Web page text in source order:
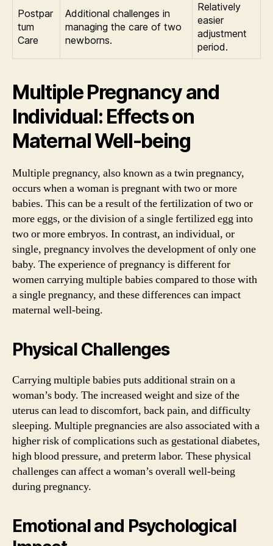
Postpar
tum
Care
Additional challenges in
managing the care of two
newborns.
Relatively
easier
adjustment
period.
Multiple Pregnancy and
Individual: Effects on
Maternal Well-being
Multiple pregnancy, also known as a twin pregnancy,
occurs when a woman is pregnant with two or more
babies. This can be a result of the fertilization of two or
more eggs, or the division of a single fertilized egg into
two or more embryos. In contrast, an individual, or
single, pregnancy involves the development of only one
baby. The experience of pregnancy is different for
women carrying multiple babies compared to those with
a single pregnancy, and these differences can impact
maternal well-being.
Physical Challenges
Carrying multiple babies puts additional strain on a
woman’s body. The increased weight and size of the
uterus can lead to discomfort, back pain, and difficulty
sleeping. Multiple pregnancies are also associated with a
higher risk of complications such as gestational diabetes,
high blood pressure, and preterm labor. These physical
challenges can affect a woman’s overall well-being
during pregnancy.
Emotional and Psychological